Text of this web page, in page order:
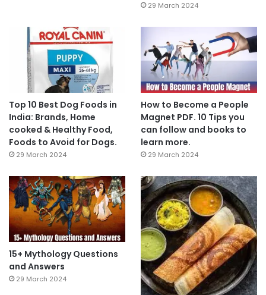
29 March 2024
Top 10 Best Dog Foods in
India: Brands, Home
cooked & Healthy Food,
Foods to Avoid for Dogs.
29 March 2024
How to Become a People
Magnet PDF. 10 Tips you
can follow and books to
learn more.
29 March 2024
15+ Mythology Questions
and Answers
29 March 2024